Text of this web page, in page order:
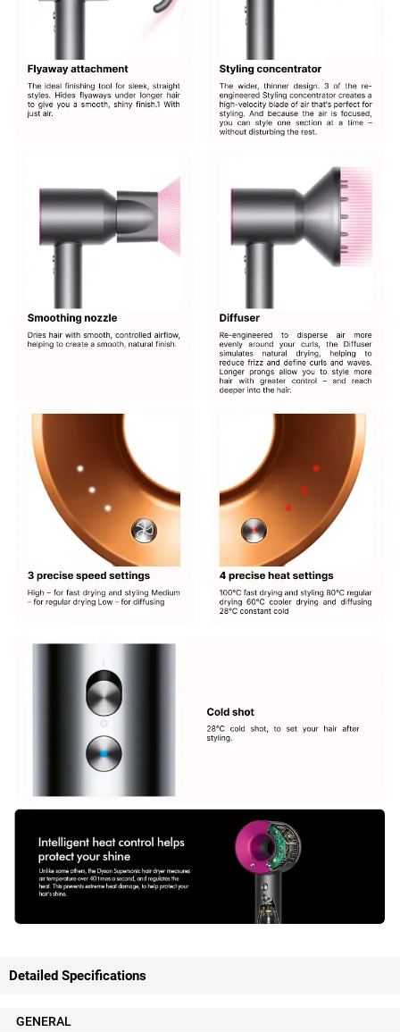
Detailed Specifications
GENERAL